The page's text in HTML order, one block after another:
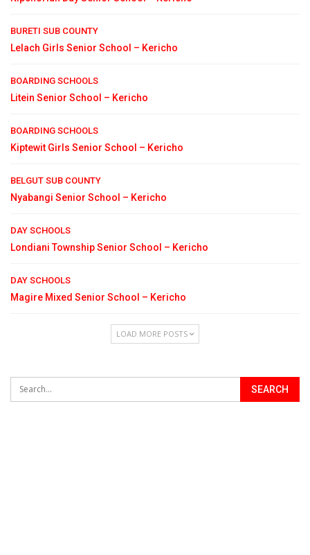
BURETI SUB COUNTY
Lelach Girls Senior School – Kericho
BOARDING SCHOOLS
Litein Senior School – Kericho
BOARDING SCHOOLS
Kiptewit Girls Senior School – Kericho
BELGUT SUB COUNTY
Nyabangi Senior School – Kericho
DAY SCHOOLS
Londiani Township Senior School – Kericho
DAY SCHOOLS
Magire Mixed Senior School – Kericho
LOAD MORE POSTS